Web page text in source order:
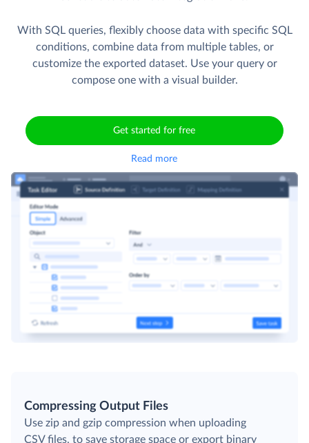
With SQL queries, flexibly choose data with specific SQL
conditions, combine data from multiple tables, or
customize the exported dataset. Use your query or
compose one with a visual builder.
Get started for free
Read more
Compressing Output Files
Use zip and gzip compression when uploading
CSV files, to save storage space or export binary